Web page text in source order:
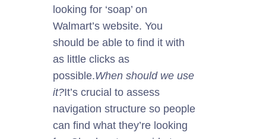
looking for ‘soap’ on
Walmart’s website. You
should be able to find it with
as little clicks as
possible.When should we use
it?It’s crucial to assess
navigation structure so people
can find what they’re looking